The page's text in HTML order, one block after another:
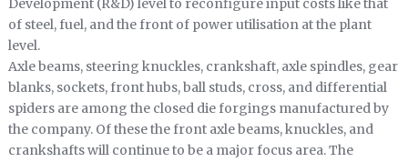
Development (R&D) level to reconfigure input costs like that
of steel, fuel, and the front of power utilisation at the plant
level.
Axle beams, steering knuckles, crankshaft, axle spindles, gear
blanks, sockets, front hubs, ball studs, cross, and differential
spiders are among the closed die forgings manufactured by
the company. Of these the front axle beams, knuckles, and
crankshafts will continue to be a major focus area. The